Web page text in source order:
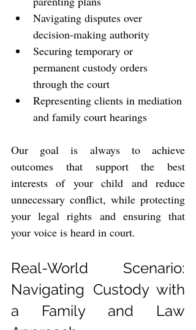
Navigating disputes over
decision-making authority
Securing temporary or
permanent custody orders
through the court
Representing clients in mediation
and family court hearings
Our goal is always to achieve
outcomes that support the best
interests of your child and reduce
unnecessary conflict, while protecting
your legal rights and ensuring that
your voice is heard in court.
Real-World Scenario:
Navigating Custody with
a Family and Law